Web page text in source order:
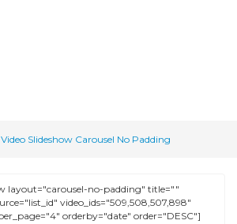
Video Slideshow Carousel No Padding